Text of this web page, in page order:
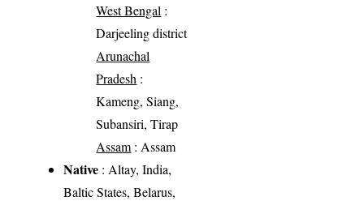
West Bengal :
Darjeeling district
Arunachal
Pradesh :
Kameng, Siang,
Subansiri, Tirap
Assam : Assam
Native : Altay, India,
Baltic States, Belarus,